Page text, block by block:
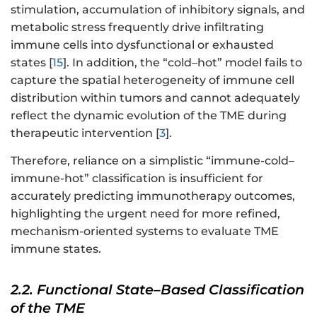
stimulation, accumulation of inhibitory signals, and
metabolic stress frequently drive infiltrating
immune cells into dysfunctional or exhausted
states [15]. In addition, the “cold–hot” model fails to
capture the spatial heterogeneity of immune cell
distribution within tumors and cannot adequately
reflect the dynamic evolution of the TME during
therapeutic intervention [3].
Therefore, reliance on a simplistic “immune-cold–
immune-hot” classification is insufficient for
accurately predicting immunotherapy outcomes,
highlighting the urgent need for more refined,
mechanism-oriented systems to evaluate TME
immune states.
2.2. Functional State–Based Classification
of the TME